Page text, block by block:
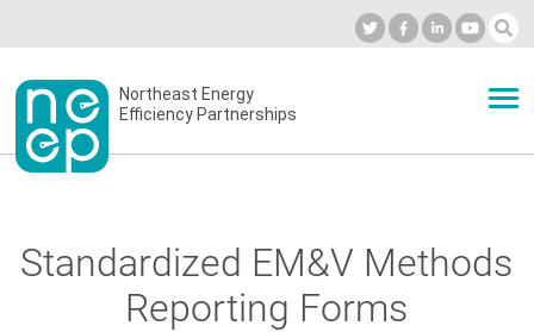
to
contentSecondary
menu
Northeast Energy
Efficiency Partnerships
BLOG
Standardized EM&V Methods
Reporting Forms